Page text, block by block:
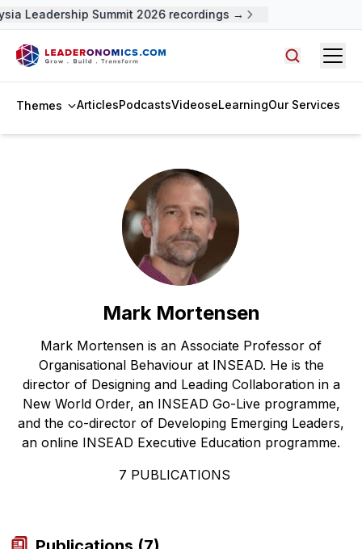
Leadership Summit 2026 recordings →
Themes ArticlesPodcastsVideoseLearningOur Services
Mark Mortensen
Mark Mortensen is an Associate Professor of
Organisational Behaviour at INSEAD. He is the
director of Designing and Leading Collaboration in a
New World Order, an INSEAD Go-Live programme,
and the co-director of Developing Emerging Leaders,
an online INSEAD Executive Education programme.
7 PUBLICATIONS